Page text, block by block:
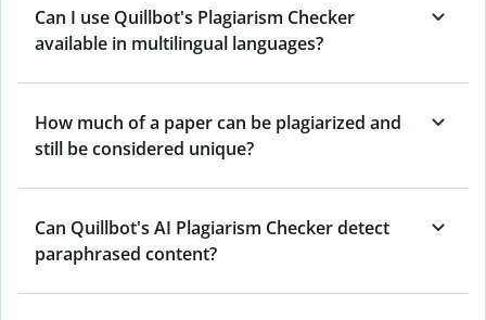
Can I use Quillbot's Plagiarism Checker
available in multilingual languages?
How much of a paper can be plagiarized and
still be considered unique?
Can Quillbot's AI Plagiarism Checker detect
paraphrased content?